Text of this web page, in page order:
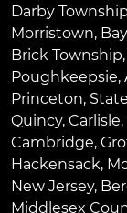
Darby Township
Morristown,
Brick Township,
Poughkeepsie,
Princeton,
Quincy, Carlisle,
Cambridge,
Hackensack,
New Jersey,
Middlesex